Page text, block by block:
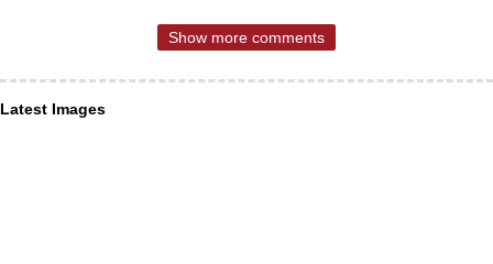
Show more comments
Latest Images